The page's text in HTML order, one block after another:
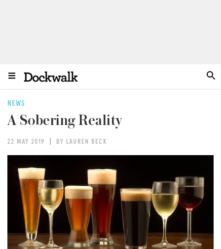
NEWS
A Sobering Reality
22 MAY 2019 BY LAUREN BECK